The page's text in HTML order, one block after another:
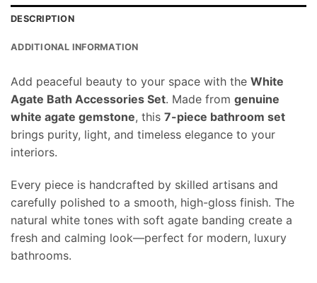
DESCRIPTION
ADDITIONAL INFORMATION
Add peaceful beauty to your space with the White
Agate Bath Accessories Set. Made from genuine
white agate gemstone, this 7-piece bathroom set
brings purity, light, and timeless elegance to your
interiors.
Every piece is handcrafted by skilled artisans and
carefully polished to a smooth, high-gloss finish. The
natural white tones with soft agate banding create a
fresh and calming look—perfect for modern, luxury
bathrooms.